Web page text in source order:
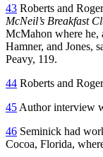
43 Roberts and
McNeil’s Breakfast
McMahon where he,
Hamner, and Jones,
Peavy, 119.
44 Roberts and
45 Author interview
46 Seminick had
Cocoa, Florida,